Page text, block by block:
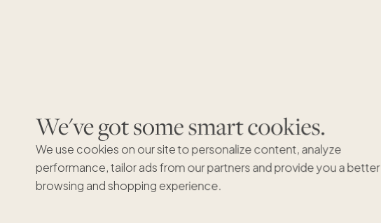
We've got some smart cookies.
We use cookies on our site to personalize content, analyze
performance, tailor ads from our partners and provide you a better
browsing and shopping experience.
combining of mixed materials. Castlery is a direct-to-
oversee the entire build, ship and delivery process. Not sure
free swatches so you can see what a fabric will look like in your